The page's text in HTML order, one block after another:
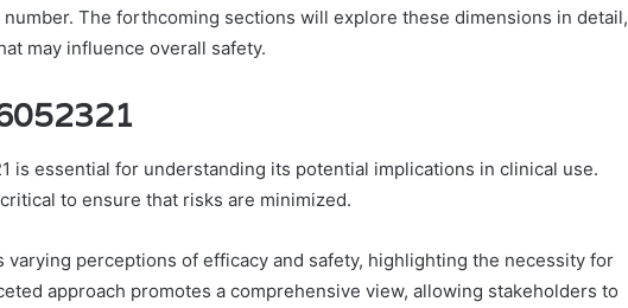
The forthcoming sections will explore these dimensions in detail,
may influence overall safety.
is essential for understanding its potential implications in clinical use.
to ensure that risks are minimized.
varying perceptions of efficacy and safety, highlighting the necessity for
approach promotes a comprehensive view, allowing stakeholders to